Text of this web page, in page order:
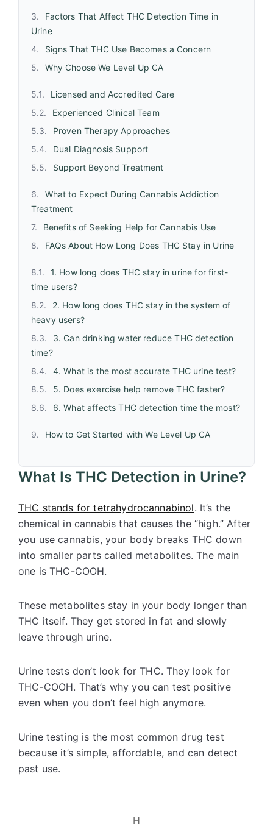
Factors That Affect THC Detection Time in
Urine
Signs That THC Use Becomes a Concern
Why Choose We Level Up CA
Licensed and Accredited Care
Experienced Clinical Team
Proven Therapy Approaches
Dual Diagnosis Support
Support Beyond Treatment
What to Expect During Cannabis Addiction
Treatment
Benefits of Seeking Help for Cannabis Use
FAQs About How Long Does THC Stay in Urine
1. How long does THC stay in urine for first-
time users?
2. How long does THC stay in the system of
heavy users?
3. Can drinking water reduce THC detection
time?
4. What is the most accurate THC urine test?
5. Does exercise help remove THC faster?
6. What affects THC detection time the most?
How to Get Started with We Level Up CA
What Is THC Detection in Urine?
THC stands for tetrahydrocannabinol. It’s the
chemical in cannabis that causes the “high.” After
you use cannabis, your body breaks THC down
into smaller parts called metabolites. The main
one is THC-COOH.
These metabolites stay in your body longer than
THC itself. They get stored in fat and slowly
leave through urine.
Urine tests don’t look for THC. They look for
THC-COOH. That’s why you can test positive
even when you don’t feel high anymore.
Urine testing is the most common drug test
because it’s simple, affordable, and can detect
past use.
H